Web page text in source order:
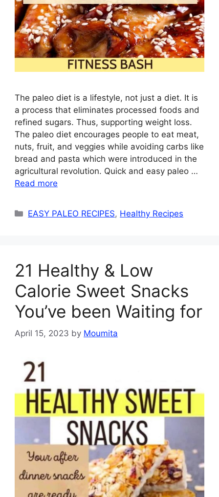
The paleo diet is a lifestyle, not just a diet. It is
a process that eliminates processed foods and
refined sugars. Thus, supporting weight loss.
The paleo diet encourages people to eat meat,
nuts, fruit, and veggies while avoiding carbs like
bread and pasta which were introduced in the
agricultural revolution. Quick and easy paleo …
Read more
Categories
EASY PALEO RECIPES, Healthy Recipes
21 Healthy & Low
Calorie Sweet Snacks
You’ve been Waiting for
April 15, 2023 by Moumita